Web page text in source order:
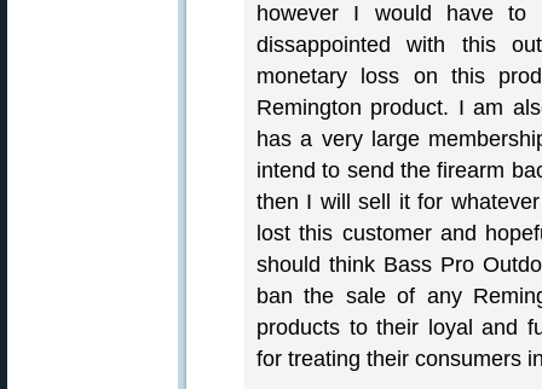
however I would have
dissappointed with this
monetary loss on this
Remington product. I am
has a very large
intend to send the firearm
then I will sell it for
lost this customer and
should think Bass Pro
ban the sale of any
products to their loyal and
for treating their consumers